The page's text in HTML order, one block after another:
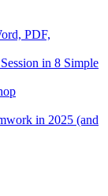
PDF,
in 8 Simple
in 2025 (and